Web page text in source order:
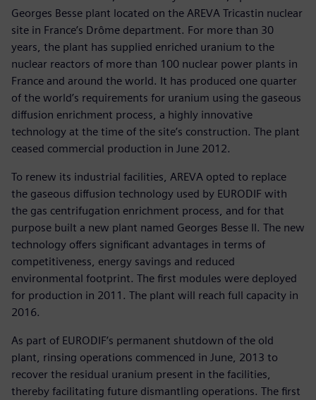
Georges Besse plant located on the AREVA Tricastin nuclear
site in France’s Drôme department. For more than 30
years, the plant has supplied enriched uranium to the
nuclear reactors of more than 100 nuclear power plants in
France and around the world. It has produced one quarter
of the world’s requirements for uranium using the gaseous
diffusion enrichment process, a highly innovative
technology at the time of the site’s construction. The plant
ceased commercial production in June 2012.
To renew its industrial facilities, AREVA opted to replace
the gaseous diffusion technology used by EURODIF with
the gas centrifugation enrichment process, and for that
purpose built a new plant named Georges Besse II. The new
technology offers significant advantages in terms of
competitiveness, energy savings and reduced
environmental footprint. The first modules were deployed
for production in 2011. The plant will reach full capacity in
2016.
As part of EURODIF’s permanent shutdown of the old
plant, rinsing operations commenced in June, 2013 to
recover the residual uranium present in the facilities,
thereby facilitating future dismantling operations. The first